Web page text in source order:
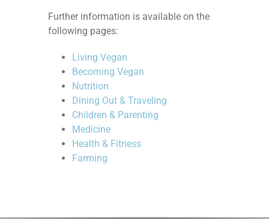
Further information is available on the
following pages:
Living Vegan
Becoming Vegan
Nutrition
Dining Out & Traveling
Children & Parenting
Medicine
Health & Fitness
Farming